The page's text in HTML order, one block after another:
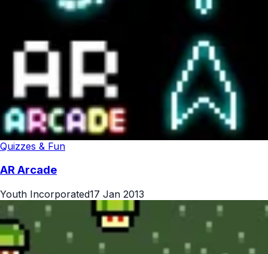
Quizzes & Fun
AR Arcade
Youth Incorporated17 Jan 2013